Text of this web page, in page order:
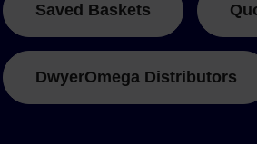
Saved Baskets
DwyerOmega Distributors